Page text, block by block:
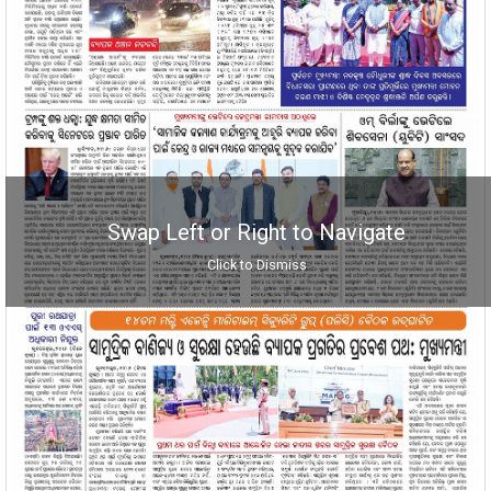
Swap Left or Right to Navigate
Click to Dismiss